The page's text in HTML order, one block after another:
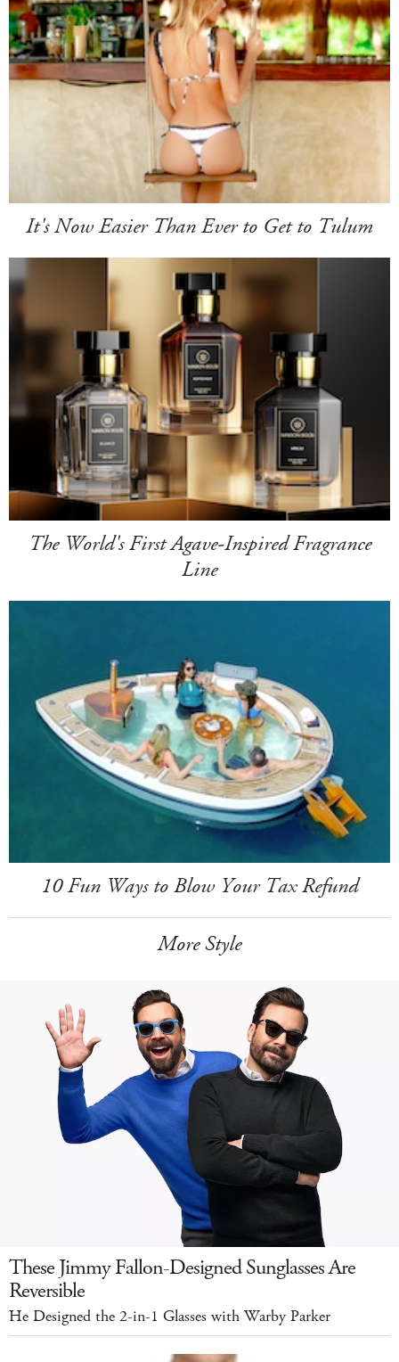
It's Now Easier Than Ever to Get to Tulum
The World's First Agave-Inspired Fragrance
Line
10 Fun Ways to Blow Your Tax Refund
More Style
These Jimmy Fallon-Designed Sunglasses Are
Reversible
He Designed the 2-in-1 Glasses with Warby Parker